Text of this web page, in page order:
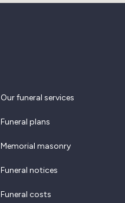
Our funeral services
Funeral plans
Memorial masonry
Funeral notices
Funeral costs